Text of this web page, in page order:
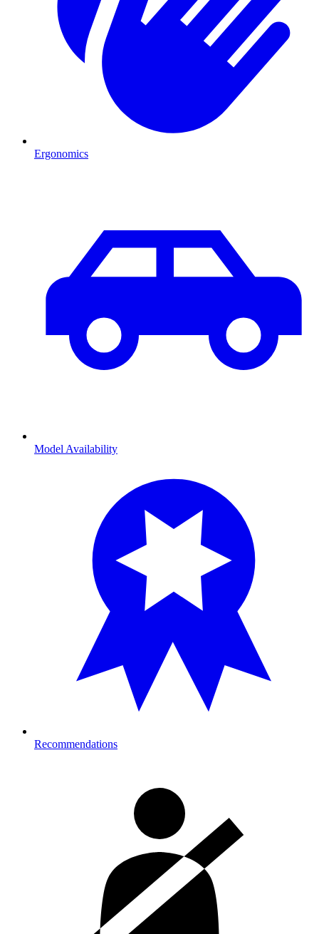
Ergonomics
Model Availability
Recommendations